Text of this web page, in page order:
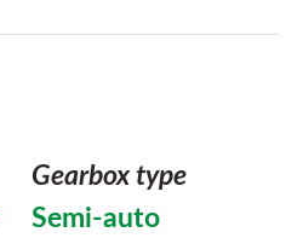
Gearbox type
Semi-auto